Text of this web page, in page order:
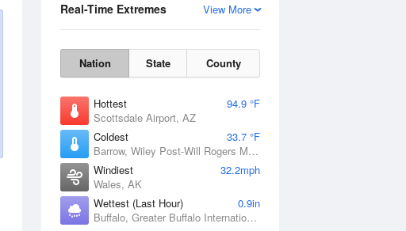
View More
Real-Time Extremes
Nation State County
Hottest
94.9 °F
Scottsdale Airport, AZ
Coldest
33.7 °F
Barrow, Wiley Post-Will Rogers Memorial Airport, AK
Windiest
32.2mph
Wales, AK
Wettest (Last Hour)
0.9in
Buffalo, Greater Buffalo International Airport, NY